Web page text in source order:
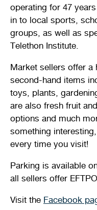
operating for 47
in to local sports,
groups, as well as
Telethon Institute.
Market sellers offer a
second-hand items
toys, plants,
are also fresh fruit
options and much
something
every time you visit!
Parking is available
all sellers offer
Visit the Facebook